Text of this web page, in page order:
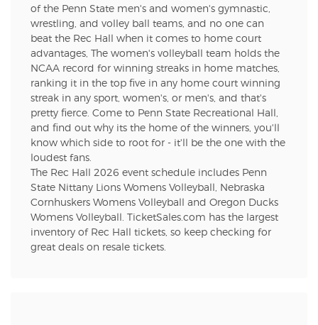
of the Penn State men's and women's gymnastic,
wrestling, and volley ball teams, and no one can
beat the Rec Hall when it comes to home court
advantages, The women's volleyball team holds the
NCAA record for winning streaks in home matches,
ranking it in the top five in any home court winning
streak in any sport, women's, or men's, and that's
pretty fierce. Come to Penn State Recreational Hall,
and find out why its the home of the winners, you'll
know which side to root for - it'll be the one with the
loudest fans.
The Rec Hall 2026 event schedule includes Penn
State Nittany Lions Womens Volleyball, Nebraska
Cornhuskers Womens Volleyball and Oregon Ducks
Womens Volleyball. TicketSales.com has the largest
inventory of Rec Hall tickets, so keep checking for
great deals on resale tickets.